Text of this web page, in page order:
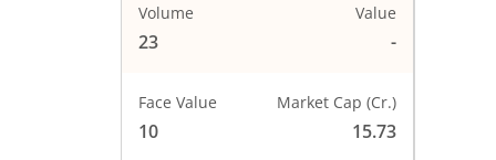
Volume
23
Value
-
Face Value
10
Market Cap (Cr.)
15.73